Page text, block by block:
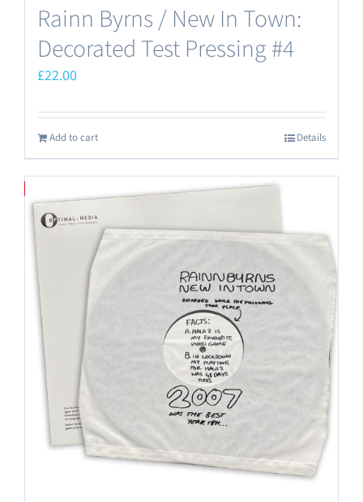
Rainn Byrns / New In Town:
Decorated Test Pressing #4
£22.00
Add to cart Details